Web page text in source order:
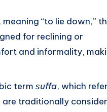
, meaning “to lie down,”
for reclining or
and informality,
term ṣuffa, which
traditionally